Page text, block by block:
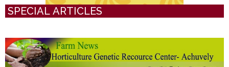
SPECIAL ARTICLES